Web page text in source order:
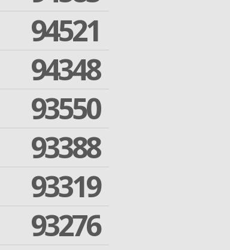
94521
94348
93550
93388
93319
93276